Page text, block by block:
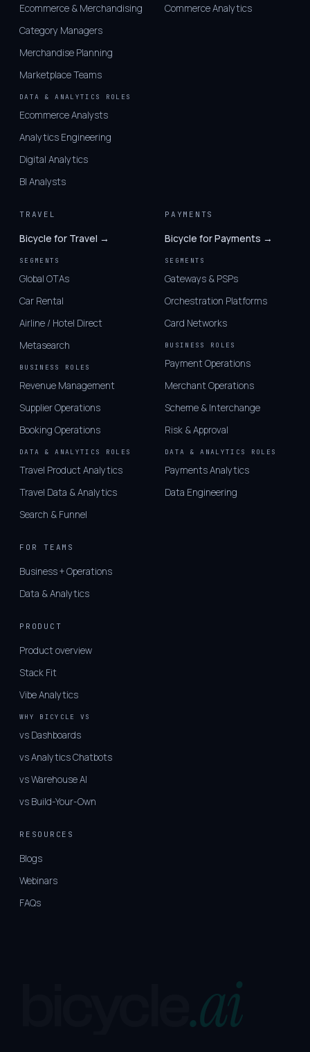
Ecommerce & Merchandising
Category Managers
Merchandise Planning
Marketplace Teams
DATA & ANALYTICS ROLES
Ecommerce Analysts
Analytics Engineering
Digital Analytics
BI Analysts
Commerce Analytics
TRAVEL
Bicycle for Travel →
SEGMENTS
Global OTAs
Car Rental
Airline / Hotel Direct
Metasearch
BUSINESS ROLES
Revenue Management
Supplier Operations
Booking Operations
DATA & ANALYTICS ROLES
Travel Product Analytics
Travel Data & Analytics
Search & Funnel
PAYMENTS
Bicycle for Payments →
SEGMENTS
Gateways & PSPs
Orchestration Platforms
Card Networks
BUSINESS ROLES
Payment Operations
Merchant Operations
Scheme & Interchange
Risk & Approval
DATA & ANALYTICS ROLES
Payments Analytics
Data Engineering
FOR TEAMS
Business + Operations
Data & Analytics
PRODUCT
Product overview
Stack Fit
Vibe Analytics
WHY BICYCLE VS
vs Dashboards
vs Analytics Chatbots
vs Warehouse AI
vs Build-Your-Own
RESOURCES
Blogs
Webinars
FAQs
.ai